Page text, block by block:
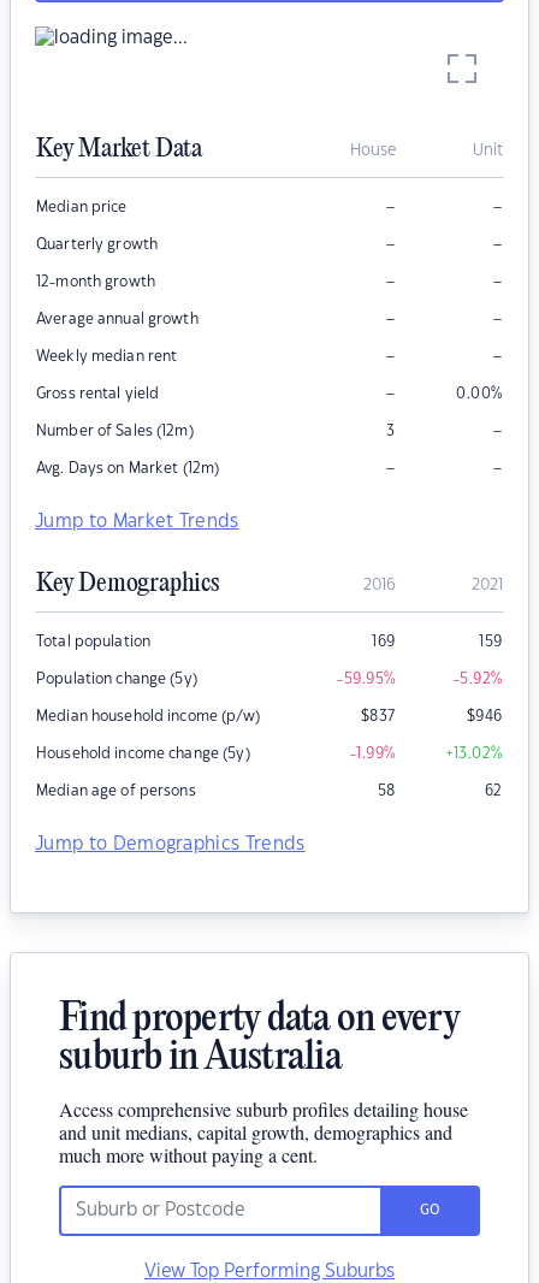
Key Market Data House Unit
Median price – –
Quarterly growth – –
12-month growth – –
Average annual growth – –
Weekly median rent – –
Gross rental yield – 0.00%
Number of Sales (12m) 3 –
Avg. Days on Market (12m) – –
Jump to Market Trends
Key Demographics 2016 2021
Total population 169 159
Population change (5y) -59.95% -5.92%
Median household income (p/w) $837 $946
Household income change (5y) -1.99% +13.02%
Median age of persons 58 62
Jump to Demographics Trends
Find property data on every
suburb in Australia
Access comprehensive suburb profiles detailing house
and unit medians, capital growth, demographics and
much more without paying a cent.
GO
View Top Performing Suburbs